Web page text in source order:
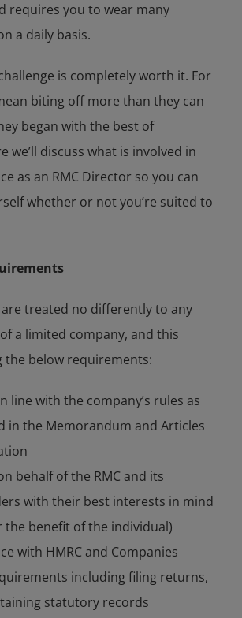
requires you to wear many
a daily basis.
is completely worth it. For
biting off more than they can
began with the best of
we’ll discuss what is involved in
as an RMC Director so you can
whether or not you’re suited to
are treated no differently to any
a limited company, and this
the below requirements:
line with the company’s rules as
in the Memorandum and Articles
behalf of the RMC and its
with their best interests in mind
the benefit of the individual)
with HMRC and Companies
including filing returns,
statutory records